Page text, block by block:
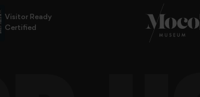
Visitor Ready
Certified